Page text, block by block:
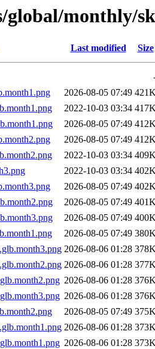
global/monthly/
Last modified Size
2026-08-05 07:49
2022-10-03 03:34
2026-08-05 07:49
2026-08-05 07:49
2022-10-03 03:34
2022-10-03 03:34
2026-08-05 07:49
2026-08-05 07:49
2026-08-05 07:49
2026-08-05 07:49
2026-08-06 01:28
2026-08-06 01:28
2026-08-06 01:28
2026-08-06 01:28
2026-08-05 07:49
2026-08-06 01:28
2026-08-06 01:28